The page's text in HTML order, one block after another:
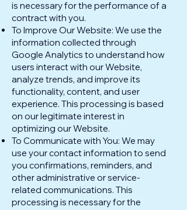
is necessary for the performance of a
contract with you.
To Improve Our Website: We use the
information collected through
Google Analytics to understand how
users interact with our Website,
analyze trends, and improve its
functionality, content, and user
experience. This processing is based
on our legitimate interest in
optimizing our Website.
To Communicate with You: We may
use your contact information to send
you confirmations, reminders, and
other administrative or service-
related communications. This
processing is necessary for the